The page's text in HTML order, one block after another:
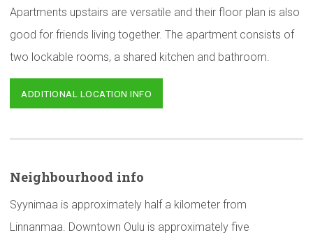
Apartments upstairs are versatile and their floor plan is also
good for friends living together. The apartment consists of
two lockable rooms, a shared kitchen and bathroom.
ADDITIONAL LOCATION INFO
Neighbourhood info
Syynimaa is approximately half a kilometer from
Linnanmaa. Downtown Oulu is approximately five